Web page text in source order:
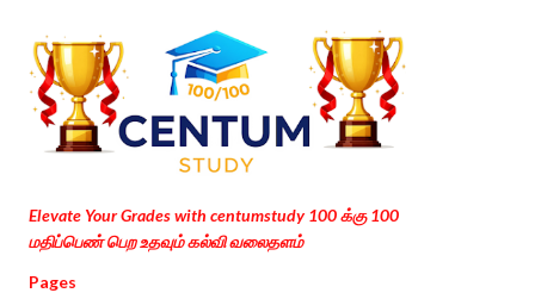
Skip to main content
Elevate Your Grades with centumstudy 100 க்கு 100
மதிப்பெண் பெற உதவும் கல்வி வலைதளம்
Pages